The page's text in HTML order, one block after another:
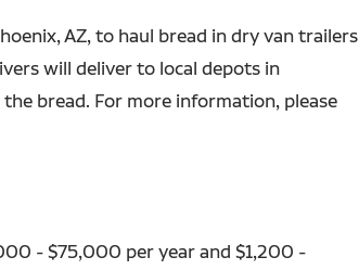
AZ, to haul bread in dry van trailers
will deliver to local depots in
bread. For more information, please
- $75,000 per year and $1,200 -